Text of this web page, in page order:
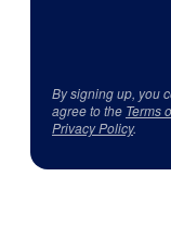
By signing up, you
agree to the Terms
Privacy Policy.